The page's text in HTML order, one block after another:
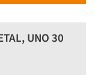
UNO 30